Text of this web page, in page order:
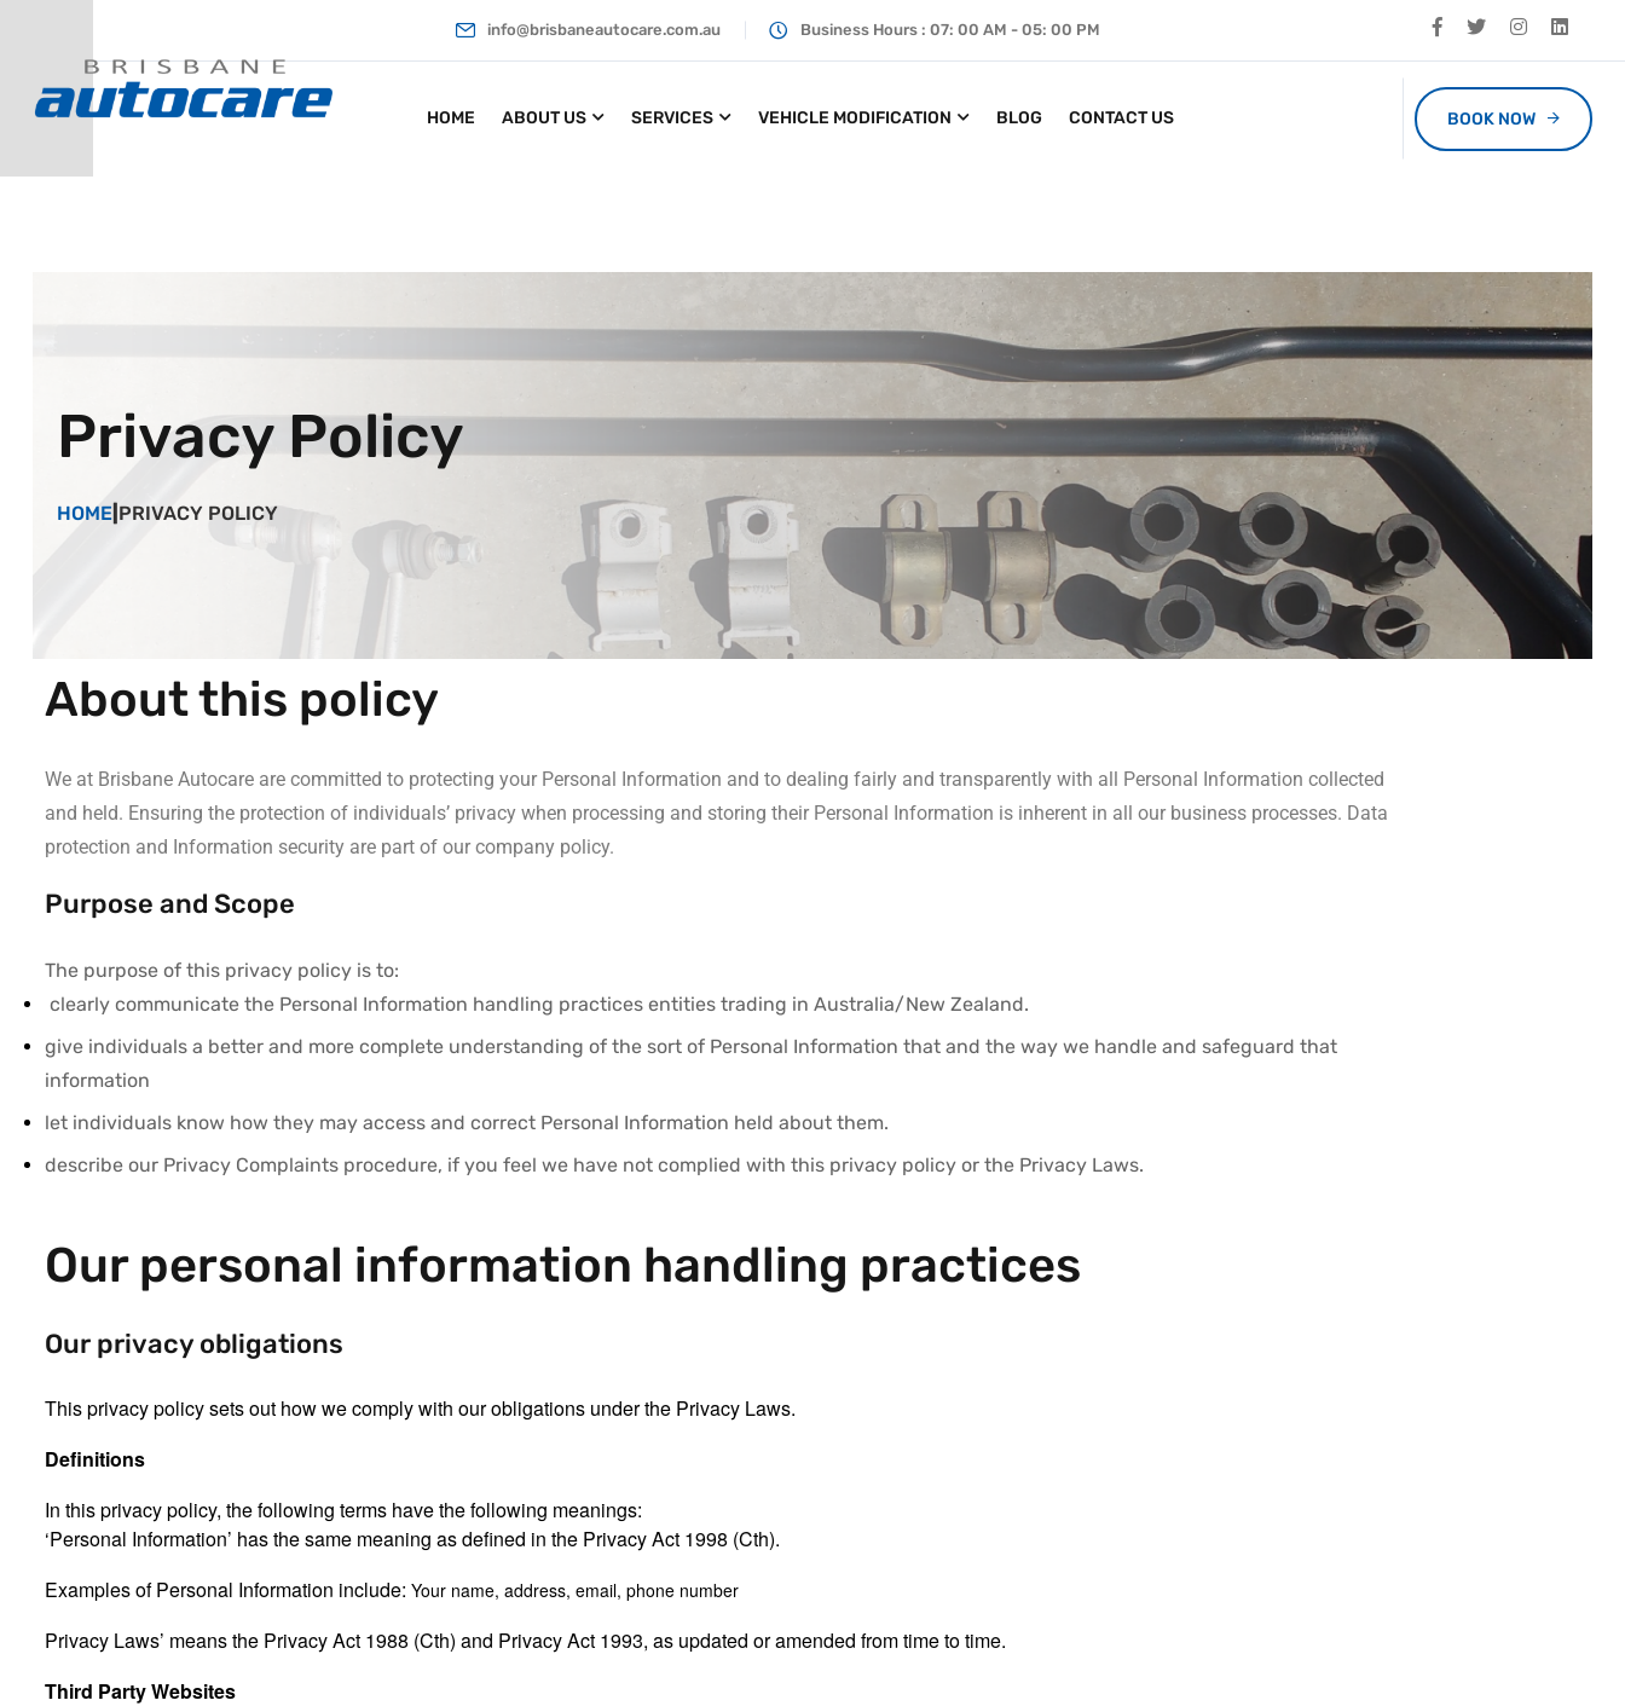
info@brisbaneautocare.com.au Business Hours : 07: 00 AM - 05: 00 PM
HOME ABOUT US SERVICES VEHICLE MODIFICATION BLOG CONTACT US BOOK NOW
Privacy Policy
HOME PRIVACY POLICY
About this policy
We at Brisbane Autocare are committed to protecting your Personal Information and to dealing fairly and transparently with all Personal Information collected
and held. Ensuring the protection of individuals’ privacy when processing and storing their Personal Information is inherent in all our business processes. Data
protection and Information security are part of our company policy.
Purpose and Scope
The purpose of this privacy policy is to:
clearly communicate the Personal Information handling practices entities trading in Australia/New Zealand.
give individuals a better and more complete understanding of the sort of Personal Information that and the way we handle and safeguard that
information
let individuals know how they may access and correct Personal Information held about them.
describe our Privacy Complaints procedure, if you feel we have not complied with this privacy policy or the Privacy Laws.
Our personal information handling practices
Our privacy obligations
This privacy policy sets out how we comply with our obligations under the Privacy Laws.
Definitions
In this privacy policy, the following terms have the following meanings:
‘Personal Information’ has the same meaning as defined in the Privacy Act 1998 (Cth).
Examples of Personal Information include: Your name, address, email, phone number
Privacy Laws’ means the Privacy Act 1988 (Cth) and Privacy Act 1993, as updated or amended from time to time.
Third Party Websites